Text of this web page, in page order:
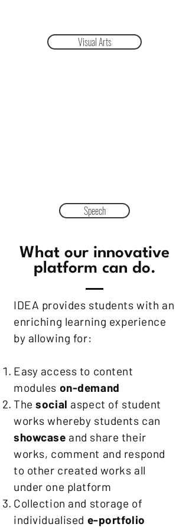
Visual Arts
Speech
What our innovative
platform can do.
IDEA provides students with an
enriching learning experience
by allowing for:
Easy access to content
modules on-demand
Thesocial aspect of student
works whereby students can
showcase and share their
works, comment and respond
to other created works all
under one platform
Collection and storage of
individualised e-portfolio